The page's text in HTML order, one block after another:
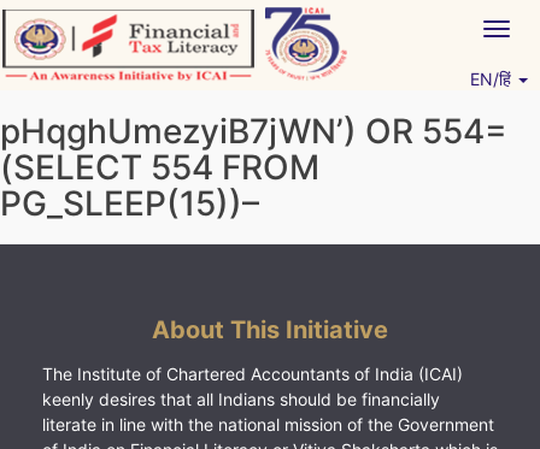
Skip
to
content
EN/हिं
pHqghUmezyiB7jWN’) OR 554=
(SELECT 554 FROM
PG_SLEEP(15))–
About This Initiative
The Institute of Chartered Accountants of India (ICAI)
keenly desires that all Indians should be financially
literate in line with the national mission of the Government